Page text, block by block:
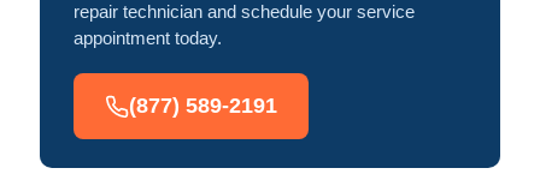
repair technician and schedule your service
appointment today.
(877) 589-2191